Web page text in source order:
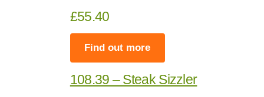
£55.40
Find out more
108.39 – Steak Sizzler